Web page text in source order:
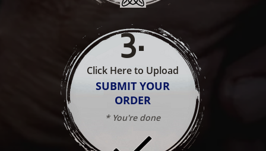
3.
Click Here to Upload
SUBMIT YOUR
ORDER
* You're done